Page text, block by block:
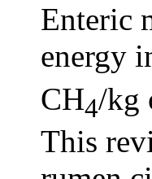
Enteric
energy
CH4/kg
This